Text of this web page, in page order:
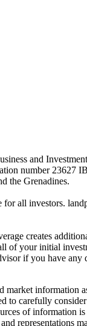
and
number 23627
the Grenadines.
all investors.
creates
of your initial
if you have any
information
to carefully
of information
representations